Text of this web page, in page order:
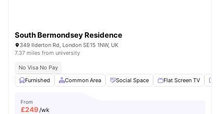
South Bermondsey Residence
349 Ilderton Rd, London SE15 1NW, UK
7.37 miles from university
No Visa No Pay
Furnished
Common Area Social Space Flat Screen TV
From
£249/wk